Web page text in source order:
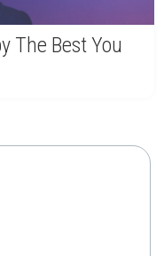
The Best You